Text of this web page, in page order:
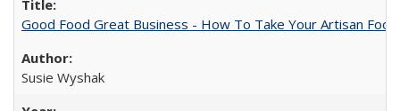
Good Food Great Business - How To Take Your Artisan
Susie Wyshak